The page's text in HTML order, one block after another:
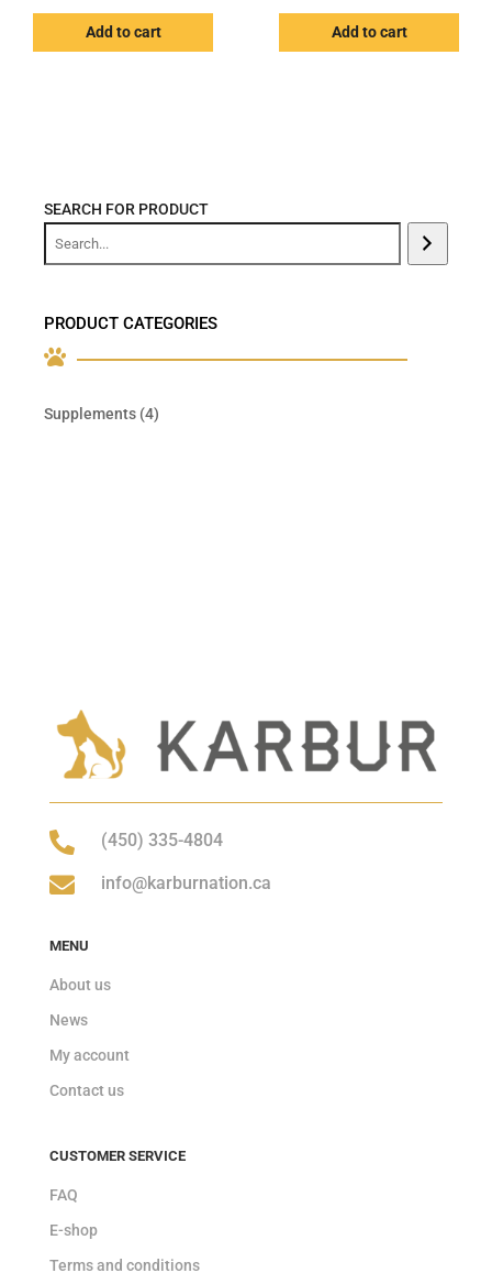
SEARCH FOR PRODUCT
PRODUCT CATEGORIES

Supplements 44
Add to cart Add to cart
 (450) 335-4804
 info@karburnation.ca
MENU
About us
News
My account
Contact us
CUSTOMER SERVICE
FAQ
E-shop
Terms and conditions